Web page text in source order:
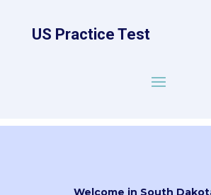
US Practice Test
Welcome in South